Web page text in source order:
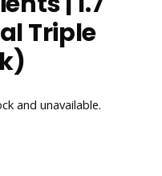
Triple
and unavailable.